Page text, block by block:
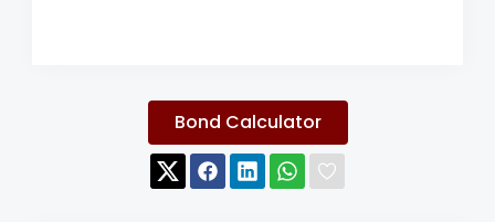
Bond Calculator